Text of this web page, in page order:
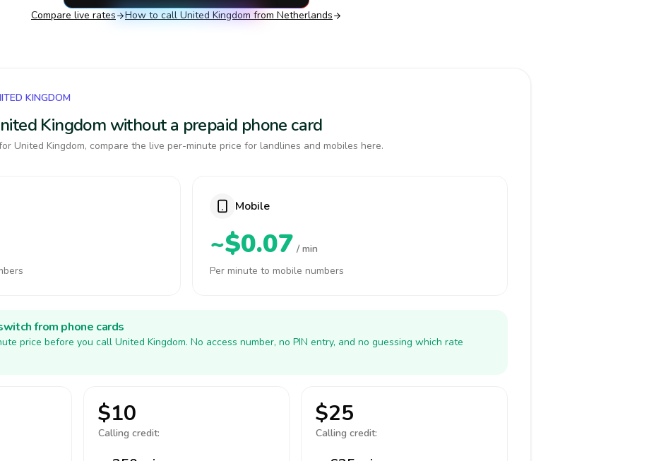
Compare live rates How to call United Kingdom from Netherlands
KINGDOM
Kingdom without a prepaid phone card
United Kingdom, compare the live per-minute price for landlines and mobiles here.
Mobile
~$0.07 / min
Per minute to mobile numbers
from phone cards
price before you call United Kingdom. No access number, no PIN entry, and no guessing which rate
$10
Calling credit:
$25
Calling credit: